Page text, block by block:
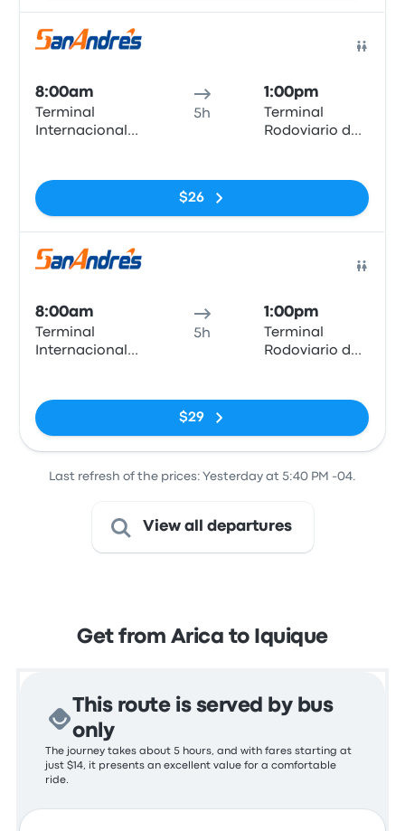
8:00am
Terminal
Internacional
5h
1:00pm
Terminal
Rodoviario de
$26
8:00am
Terminal
Internacional
5h
1:00pm
Terminal
Rodoviario de
$29
Last refresh of the prices: Yesterday at 5:40 PM -04.
View all departures
Get from Arica to Iquique
This route is served by bus
only
The journey takes about 5 hours, and with fares starting at
just $14, it presents an excellent value for a comfortable
ride.